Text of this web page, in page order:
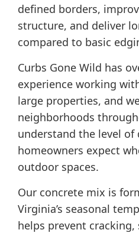
defined borders,
structure, and deliver
compared to basic
Curbs Gone Wild has
experience working
large properties, and
neighborhoods
understand the level
homeowners expect
outdoor spaces.
Our concrete mix is
Virginia’s seasonal
helps prevent cracking,